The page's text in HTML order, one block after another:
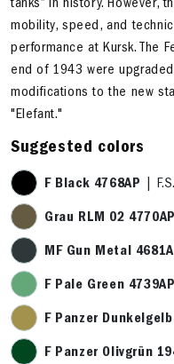
tanks” in history. However,
mobility, speed, and
performance at Kursk. The
end of 1943 were
modifications to the new
"Elefant."
Suggested colors
F Black 4768AP |
Grau RLM 02 4770AP
MF Gun Metal
F Pale Green 4739AP
F Panzer
F Panzer Olivgrün